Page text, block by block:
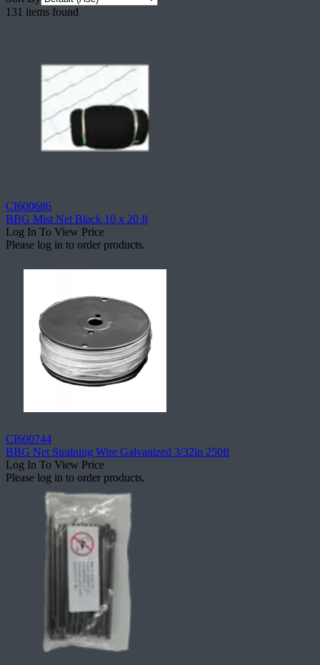
131 items found
CI600686
BBG Mist Net Black 10 x 20 ft
Log In To View Price
Please log in to order products.
CI600744
BBG Net Straining Wire Galvanized 3/32in 250ft
Log In To View Price
Please log in to order products.